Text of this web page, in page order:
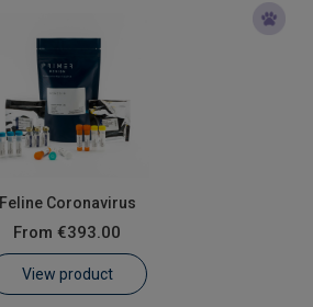
Feline Coronavirus
From €393.00
View product